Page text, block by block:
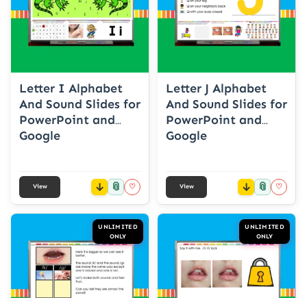
Letter I Alphabet
And Sound Slides for
PowerPoint and
Google
View 📎 ♡
Letter J Alphabet
And Sound Slides for
PowerPoint and
Google
View 📎 ♡
UNLIMITED
ONLY
UNLIMITED
ONLY